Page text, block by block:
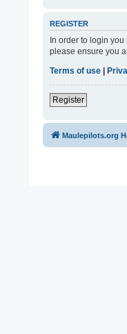
REGISTER
In order to login
please ensure you
Terms of use |
Register
Maulepilots.org